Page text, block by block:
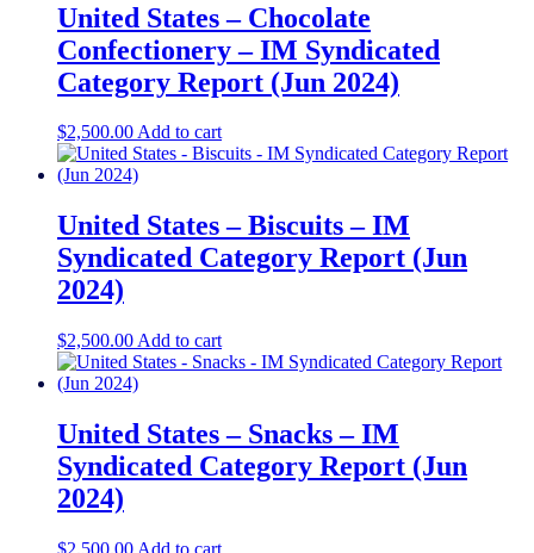
United States – Chocolate
Confectionery – IM Syndicated
Category Report (Jun 2024)
$2,500.00Add to cart
United States – Biscuits – IM
Syndicated Category Report (Jun
2024)
$2,500.00 Add to cart
United States – Snacks – IM
Syndicated Category Report (Jun
2024)
$2,500.00 Add to cart